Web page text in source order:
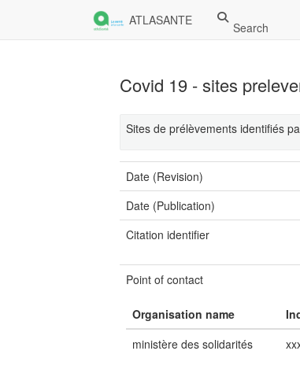
ATLASANTE Search
Covid 19 - sites
Sites de prélèvements identifiés
Date (Revision)
Date (Publication)
Citation identifier
Point of contact
Organisation name
ministère des solidarités